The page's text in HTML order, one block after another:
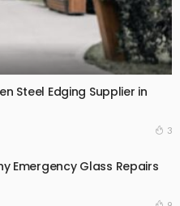
Steel Edging Supplier in
3
Emergency Glass Repairs